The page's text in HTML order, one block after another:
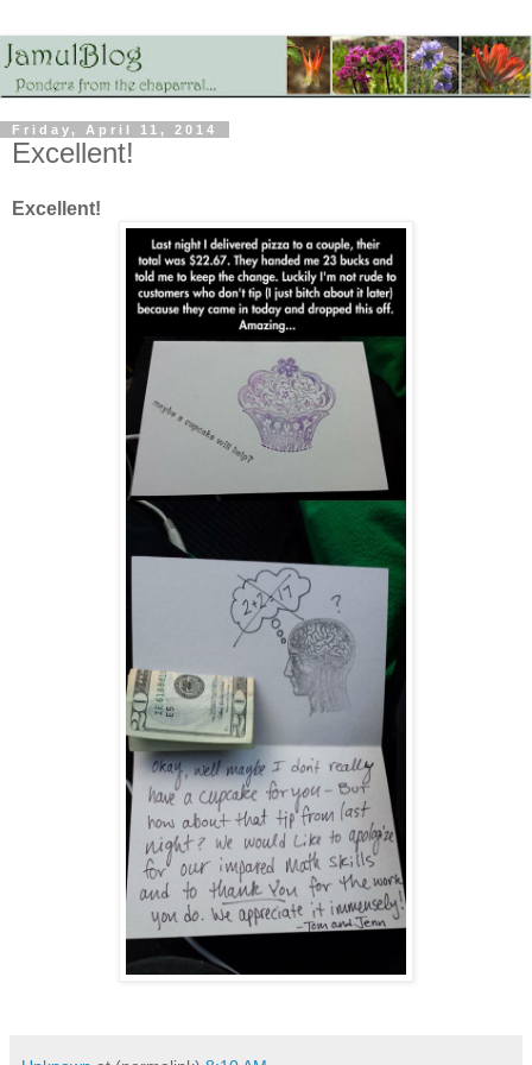
Friday, April 11, 2014
Excellent!
Excellent!